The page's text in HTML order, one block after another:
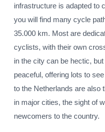
infrastructure is adapted to
you will find many cycle
35.000 km. Most are
cyclists, with their own
in the city can be hectic,
peaceful, offering lots to
to the Netherlands are also
in major cities, the sight of
newcomers to the country.